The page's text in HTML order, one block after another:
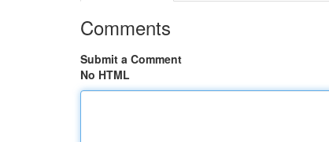
Comments
Submit a Comment
No HTML